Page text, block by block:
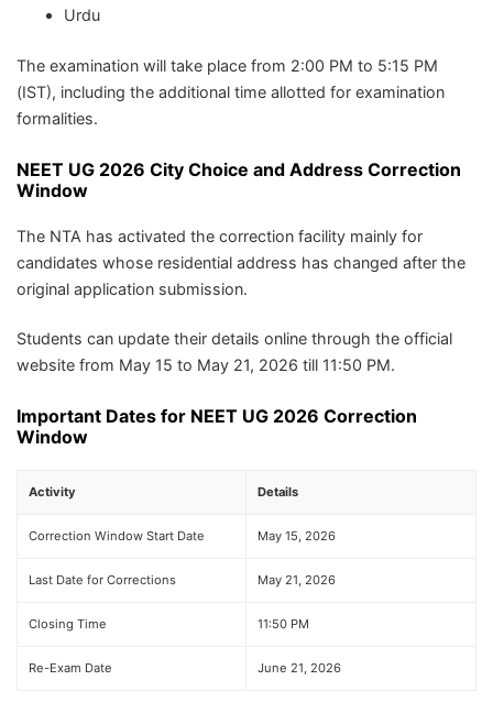
Urdu
The examination will take place from 2:00 PM to 5:15 PM
(IST), including the additional time allotted for examination
formalities.
NEET UG 2026 City Choice and Address Correction
Window
The NTA has activated the correction facility mainly for
candidates whose residential address has changed after the
original application submission.
Students can update their details online through the official
website from May 15 to May 21, 2026 till 11:50 PM.
Important Dates for NEET UG 2026 Correction
Window
Activity Details
Correction Window Start Date May 15, 2026
Last Date for Corrections May 21, 2026
Closing Time 11:50 PM
Re-Exam Date June 21, 2026